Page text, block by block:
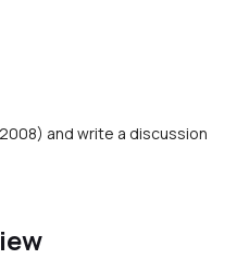
and write a discussion